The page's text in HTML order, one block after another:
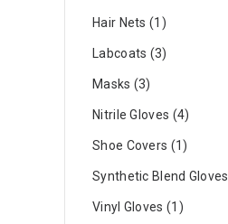
Hair Nets 1
Labcoats 3
Masks 3
Nitrile Gloves 4
Shoe Covers 1
Synthetic Blend Gloves
Vinyl Gloves 1